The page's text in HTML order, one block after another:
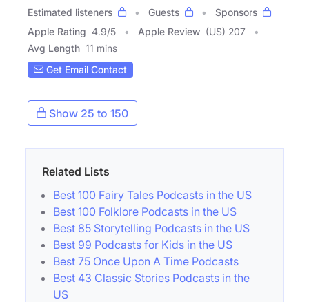
Estimated listeners
Guests
Sponsors
Apple Rating 4.9/5 Apple Review (US) 207
Avg Length 11 mins
Get Email Contact
Show 25 to 150
Related Lists
Best 100 Fairy Tales Podcasts in the US
Best 100 Folklore Podcasts in the US
Best 85 Storytelling Podcasts in the US
Best 99 Podcasts for Kids in the US
Best 75 Once Upon A Time Podcasts
Best 43 Classic Stories Podcasts in the
US